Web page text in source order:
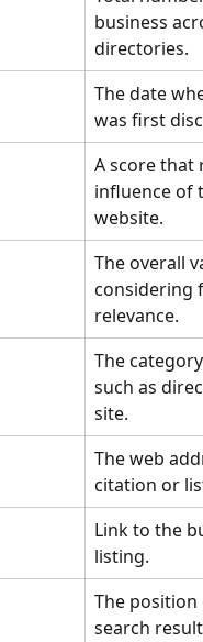
business
directories.
The date
was first
A score
influence of
website.
The overall
considering
relevance.
The
such as
site.
The web
citation or
Link to the
listing.
The
search